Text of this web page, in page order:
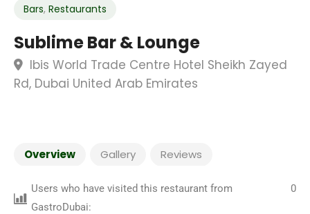
Bars, Restaurants
Sublime Bar & Lounge
Ibis World Trade Centre Hotel Sheikh Zayed
Rd, Dubai United Arab Emirates
Overview Gallery Reviews
Users who have visited this restaurant from
GastroDubai:
0